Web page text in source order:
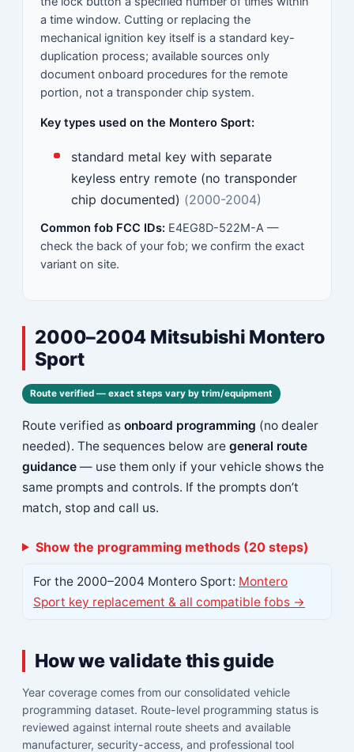
a time window. Cutting or replacing the
mechanical ignition key itself is a standard key-
duplication process; available sources only
document onboard procedures for the remote
portion, not a transponder chip system.
Key types used on the Montero Sport:
standard metal key with separate
keyless entry remote (no transponder
chip documented) (2000-2004)
Common fob FCC IDs:E4EG8D-522M-A —
check the back of your fob; we confirm the exact
variant on site.
2000–2004 Mitsubishi Montero
Sport
Route verified — exact steps vary by trim/equipment
Route verified as onboard programming (no dealer
needed). The sequences below are general route
guidance— use them only if your vehicle shows the
same prompts and controls. If the prompts don’t
match, stop and call us.
Show the programming methods (20 steps)
For the 2000–2004 Montero Sport: Montero
Sport key replacement & all compatible fobs →
How we validate this guide
Year coverage comes from our consolidated vehicle
programming dataset. Route-level programming status is
reviewed against internal route sheets and available
manufacturer, security-access, and professional tool